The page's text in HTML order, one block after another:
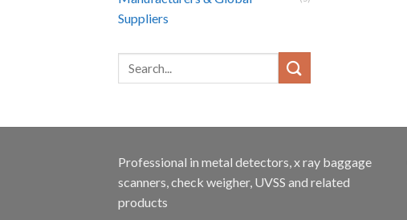
Suppliers
Professional in metal detectors, x ray baggage
scanners, check weigher, UVSS and related
products